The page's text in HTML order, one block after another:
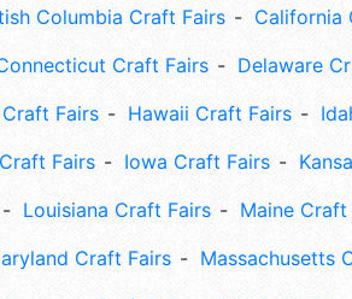
Columbia Craft Fairs
California
Craft Fairs
Delaware
Fairs Hawaii Craft Fairs
Fairs Iowa Craft Fairs
Louisiana Craft Fairs
Maine Craft
Craft Fairs
Massachusetts